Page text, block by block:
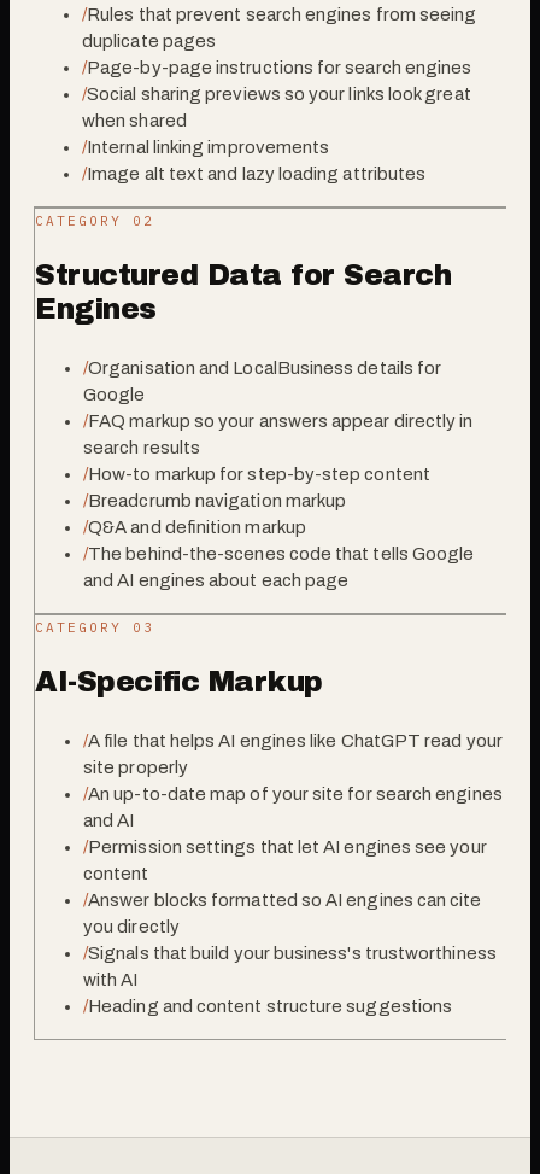
/Rules that prevent search engines from seeing
duplicate pages
/Page-by-page instructions for search engines
/Social sharing previews so your links look great
when shared
/Internal linking improvements
/Image alt text and lazy loading attributes
CATEGORY 0 2
Structured Data for Search
Engines
/Organisation and LocalBusiness details for
Google
/FAQ markup so your answers appear directly in
search results
/How-to markup for step-by-step content
/Breadcrumb navigation markup
/Q&A and definition markup
/The behind-the-scenes code that tells Google
and AI engines about each page
CATEGORY 0 3
AI-Specific Markup
/A file that helps AI engines like ChatGPT read your
site properly
/An up-to-date map of your site for search engines
and AI
/Permission settings that let AI engines see your
content
/Answer blocks formatted so AI engines can cite
you directly
/Signals that build your business's trustworthiness
with AI
/Heading and content structure suggestions